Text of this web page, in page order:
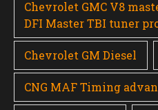
Chevrolet GMC V8
DFI Master TBI tuner
Chevrolet GM Diesel
CNG MAF Timing